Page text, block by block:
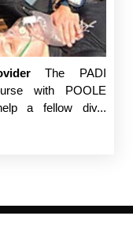
The PADI
with POOLE
a fellow div...